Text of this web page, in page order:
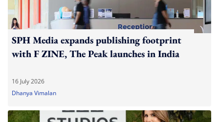
SPH Media expands publishing footprint
with F ZINE, The Peak launches in India
16 July 2026
Dhanya Vimalan